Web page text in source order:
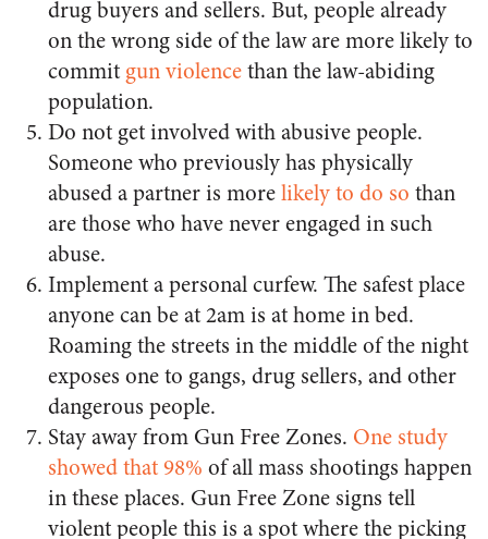
drug buyers and sellers. But, people already
on the wrong side of the law are more likely to
commit gun violencethan the law-abiding
population.
Do not get involved with abusive people.
Someone who previously has physically
abused a partner is morelikely to do so than
are those who have never engaged in such
abuse.
Implement a personal curfew. The safest place
anyone can be at 2am is at home in bed.
Roaming the streets in the middle of the night
exposes one to gangs, drug sellers, and other
dangerous people.
Stay away from Gun Free Zones. One study
showed that 98% of all mass shootings happen
in these places. Gun Free Zone signs tell
violent people this is a spot where the picking